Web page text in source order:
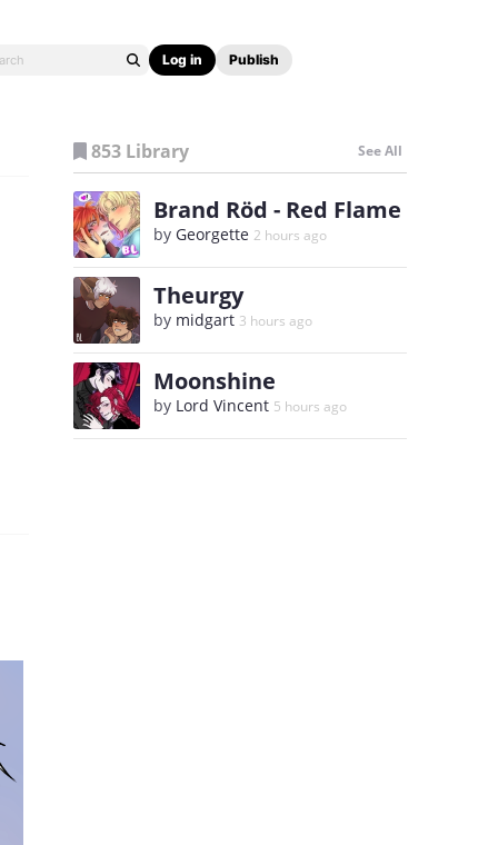
Log in Publish
853 Library See All
Brand Röd - Red Flame
by Georgette 2 hours ago
Theurgy
by midgart 3 hours ago
Moonshine
by Lord Vincent 5 hours ago